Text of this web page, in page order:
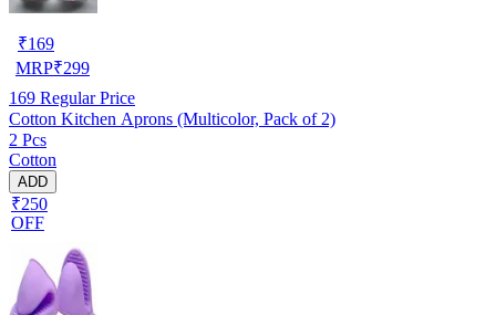
₹169
MRP₹299
169 Regular Price
Cotton Kitchen Aprons (Multicolor, Pack of 2)
2 Pcs
Cotton
ADD
₹250
OFF